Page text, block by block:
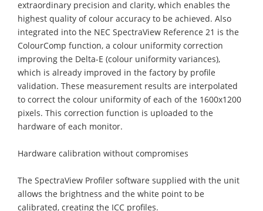
extraordinary precision and clarity, which enables the
highest quality of colour accuracy to be achieved. Also
integrated into the NEC SpectraView Reference 21 is the
ColourComp function, a colour uniformity correction
improving the Delta-E (colour uniformity variances),
which is already improved in the factory by profile
validation. These measurement results are interpolated
to correct the colour uniformity of each of the 1600x1200
pixels. This correction function is uploaded to the
hardware of each monitor.
Hardware calibration without compromises
The SpectraView Profiler software supplied with the unit
allows the brightness and the white point to be
calibrated, creating the ICC profiles.